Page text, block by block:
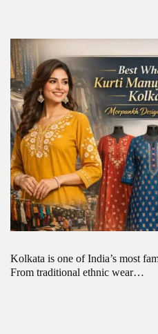
Kolkata is one of India’s most
From traditional ethnic wear…